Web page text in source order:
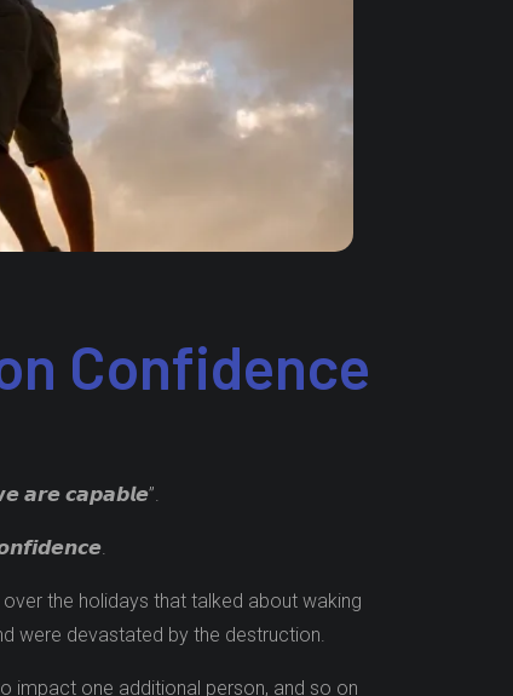
Confidence
𝙖𝙧𝙚 𝙘𝙖𝙥𝙖𝙗𝙡𝙚”.
the holidays that talked about waking
were devastated by the destruction.
impact one additional person, and so on